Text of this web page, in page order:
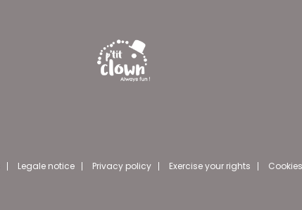
Legale notice Privacy policy Exercise your rights